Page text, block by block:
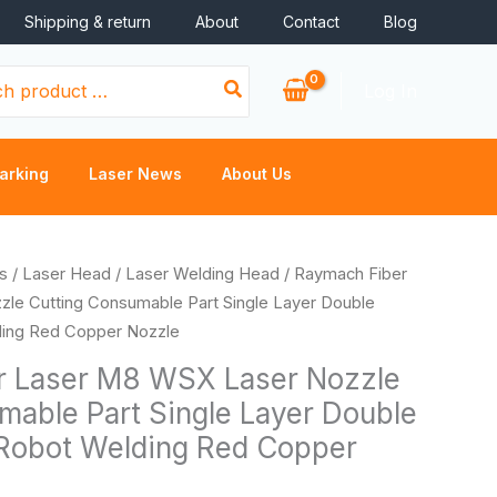
Shipping & return About Contact Blog
Laser News About Us
/ Laser Head / Laser Welding Head / Raymach Fiber
Cutting Consumable Part Single Layer Double
Red Copper Nozzle
Laser M8 WSX Laser Nozzle
Part Single Layer Double
Welding Red Copper